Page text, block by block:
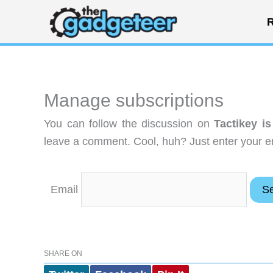
content
Manage subscriptions
You can follow the discussion onTactikey
leave a comment. Cool, huh? Just enter your
Email
SHARE ON